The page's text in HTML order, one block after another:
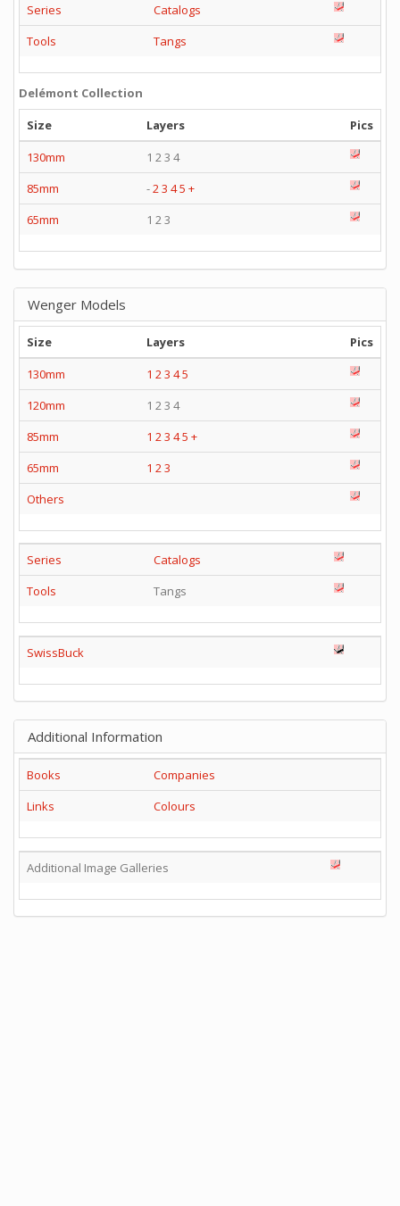
Series
Catalogs
Tools
Tangs
Delémont Collection
Size
Layers
Pics
130mm
1 2 3 4
85mm
-23 45 +
65mm
1 2 3
Wenger Models
Size Layers
Pics
130mm
1 2 3 45
120mm
1 2 3 4
85mm
1 2 3 45 +
65mm
1 2 3
Others
Series
Catalogs
Tools
Tangs
SwissBuck
Additional Information
Books
Companies
Links
Colours
Additional Image Galleries